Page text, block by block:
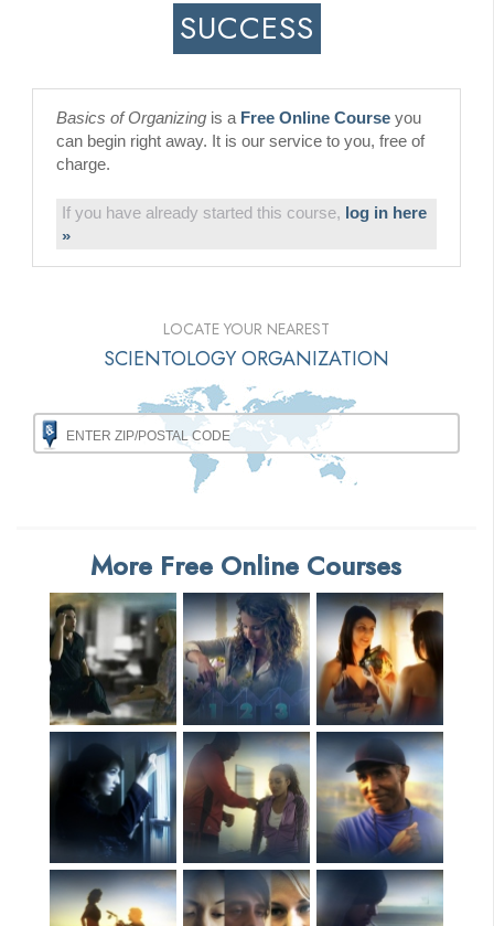
SUCCESS
Basics of Organizing is a Free Online Course you
can begin right away. It is our service to you, free of
charge.
If you have already started this course, log in here
»
LOCATE YOUR NEAREST
SCIENTOLOGY ORGANIZATION
More Free Online Courses